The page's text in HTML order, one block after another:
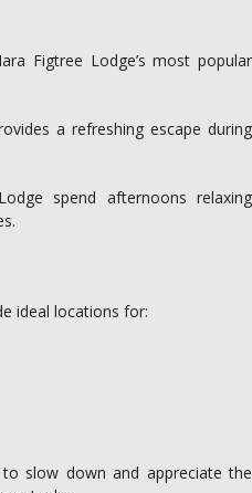
Figtree Lodge’s most popular
a refreshing escape during
spend afternoons relaxing
ideal locations for:
slow down and appreciate the